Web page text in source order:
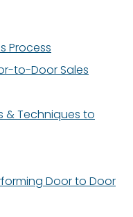
Process
to-Door Sales
& Techniques to
Door to Door